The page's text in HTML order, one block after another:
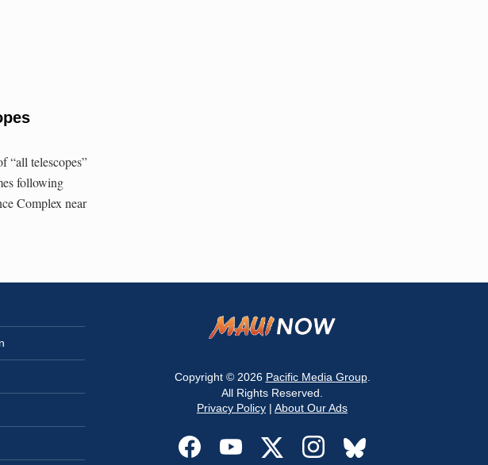
“all telescopes”
following
Complex near
Copyright © 2026 Pacific Media Group.
All Rights Reserved.
Privacy Policy | About Our Ads